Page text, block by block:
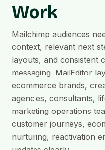
Work
Mailchimp audiences
context, relevant next
layouts, and consistent
messaging. MailEditor
ecommerce brands,
agencies, consultants,
marketing operations
customer journeys,
nurturing, reactivation